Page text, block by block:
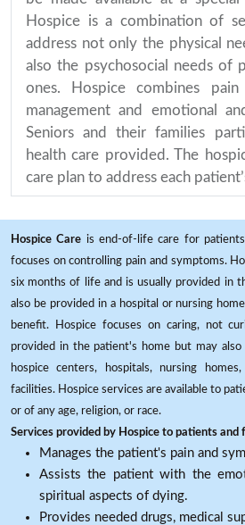
Hospice is a combination of
address not only the physical
also the psychosocial needs of
ones. Hospice combines
management and emotional
Seniors and their families
health care provided. The
care plan to address each
Hospice Care is end-of-life care for
focuses on controlling pain and symptoms.
six months of life and is usually provided in
also be provided in a hospital or nursing
benefit. Hospice focuses on caring, not
provided in the patient's home but may
hospice centers, hospitals, nursing
facilities. Hospice services are available to
or of any age, religion, or race.
Services provided by Hospice to patients and
Manages the patient's pain and
Assists the patient with the
spiritual aspects of dying.
Provides needed drugs, medical